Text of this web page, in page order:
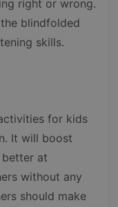
right or wrong.
blindfolded
skills.
for kids
It will boost
at
without any
should make